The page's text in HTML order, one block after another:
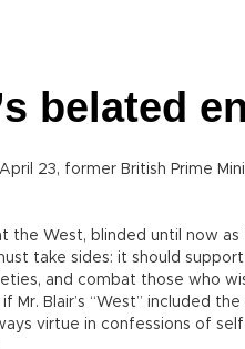
belated
23, former British Prime
the West, blinded until now
take sides: it should
and combat those who
Mr. Blair’s “West” included
virtue in confessions of